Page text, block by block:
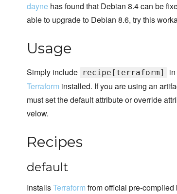
dayne has found that Debian 8.4 can be
able to upgrade to Debian 8.6, try this
Usage
Simply include recipe[terraform]
Terraform installed. If you are using an
must set the default attribute or override
velow.
Recipes
default
InstallsTerraform from official pre-compiled